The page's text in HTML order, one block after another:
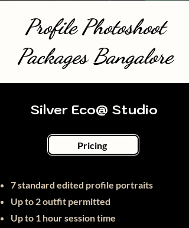
Profile Photoshoot
Packages Bangalore
Silver Eco@ Studio
Pricing
7 standard edited profile portraits
Up to 2 outfit permitted
Up to 1 hour session time